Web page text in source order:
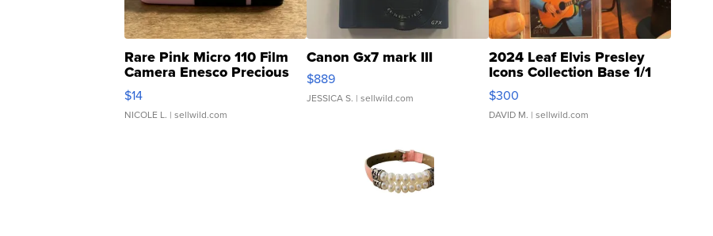
Rare Pink Micro 110 Film
Camera Enesco Precious
Moments TD4
$14
NICOLE L. | sellwild.com
Canon Gx7 mark III
$889
JESSICA S. | sellwild.com
2024 Leaf Elvis Presley
Icons Collection Base 1/1
SSP Clear ...
$300
DAVID M. | sellwild.com